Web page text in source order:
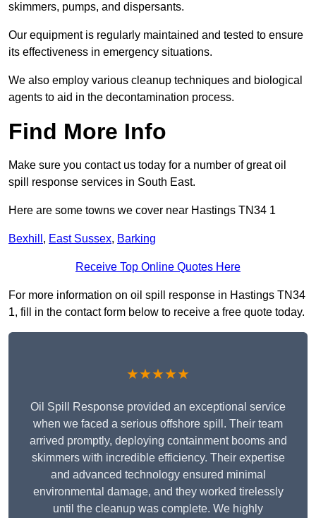
skimmers, pumps, and dispersants.
Our equipment is regularly maintained and tested to ensure
its effectiveness in emergency situations.
We also employ various cleanup techniques and biological
agents to aid in the decontamination process.
Find More Info
Make sure you contact us today for a number of great oil
spill response services in South East.
Here are some towns we cover near Hastings TN34 1
Bexhill , East Sussex, Barking
Receive Top Online Quotes Here
For more information on oil spill response in Hastings TN34
1, fill in the contact form below to receive a free quote today.
★★★★★
Oil Spill Response provided an exceptional service
when we faced a serious offshore spill. Their team
arrived promptly, deploying containment booms and
skimmers with incredible efficiency. Their expertise
and advanced technology ensured minimal
environmental damage, and they worked tirelessly
until the cleanup was complete. We highly